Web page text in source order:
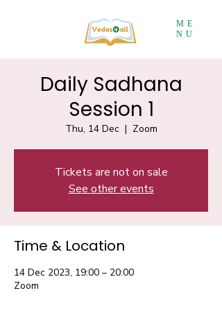
ME
NU
Daily Sadhana
Session 1
Thu, 14 Dec
  |
Zoom
Tickets are not on sale
See other events
Time & Location
14 Dec 2023, 19:00 – 20:00
Zoom